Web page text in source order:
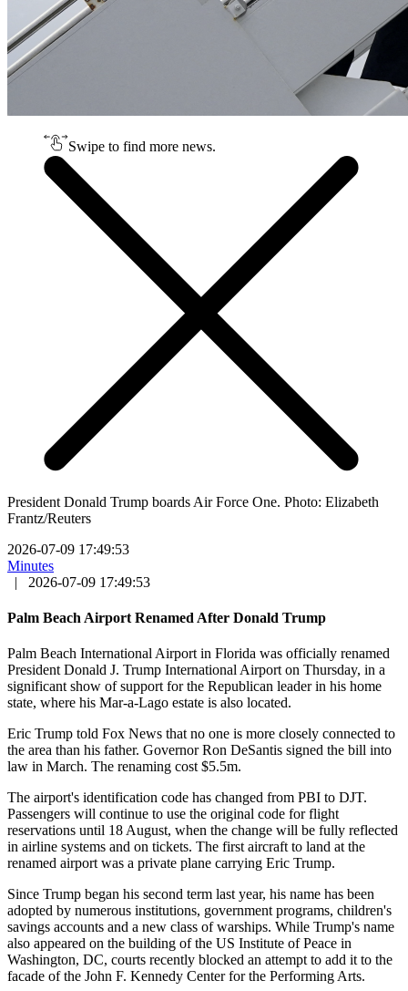
Swipe to find more news.
President Donald Trump boards Air Force One. Photo: Elizabeth
Frantz/Reuters
2026-07-09 17:49:53
Minutes
|
2026-07-09 17:49:53
Palm Beach Airport Renamed After Donald Trump
Palm Beach International Airport in Florida was officially renamed
President Donald J. Trump International Airport on Thursday, in a
significant show of support for the Republican leader in his home
state, where his Mar-a-Lago estate is also located.
Eric Trump told Fox News that no one is more closely connected to
the area than his father. Governor Ron DeSantis signed the bill into
law in March. The renaming cost $5.5m.
The airport's identification code has changed from PBI to DJT.
Passengers will continue to use the original code for flight
reservations until 18 August, when the change will be fully reflected
in airline systems and on tickets. The first aircraft to land at the
renamed airport was a private plane carrying Eric Trump.
Since Trump began his second term last year, his name has been
adopted by numerous institutions, government programs, children's
savings accounts and a new class of warships. While Trump's name
also appeared on the building of the US Institute of Peace in
Washington, DC, courts recently blocked an attempt to add it to the
facade of the John F. Kennedy Center for the Performing Arts.